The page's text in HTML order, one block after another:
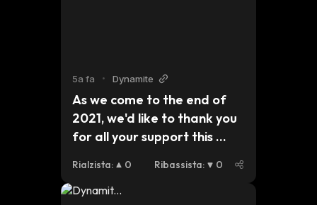
5a fa • Dynamite
As we come to the end of
2021, we'd like to thank you
for all your support this
celebrating Christmas, we
hope you have a safe and
Rialzista: 0 Ribassista: 0